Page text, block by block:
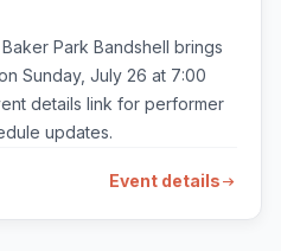
Park Bandshell brings
Sunday, July 26 at 7:00
details link for performer
updates.
Event detailsarrow_right_alt